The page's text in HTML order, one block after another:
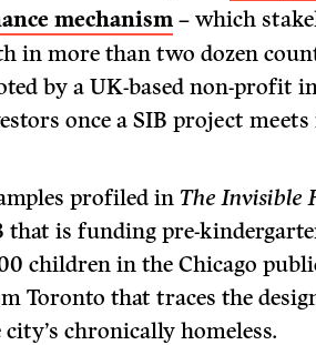
mechanism – which
in more than two dozen
by a UK-based non-profit
once a SIB project
profiled in The Invisible
that is funding pre-
children in the Chicago
Toronto that traces the
city’s chronically homeless.